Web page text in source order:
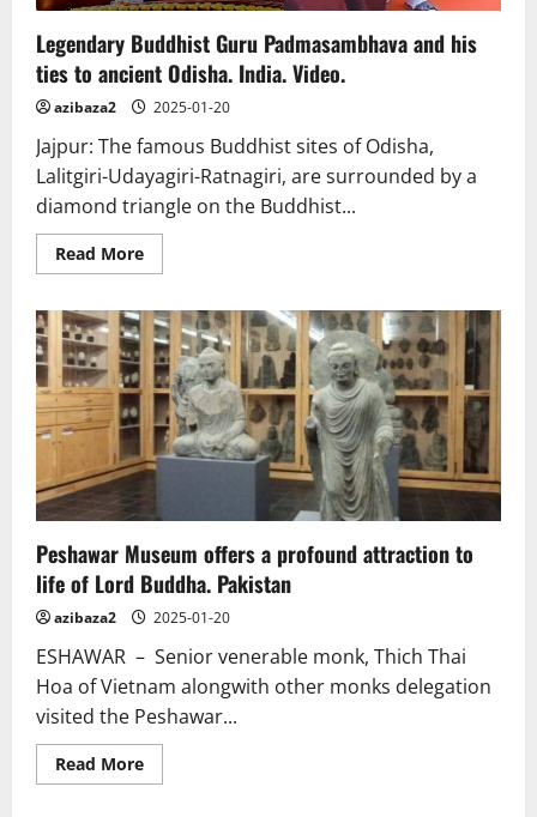
Legendary Buddhist Guru Padmasambhava and his
ties to ancient Odisha. India. Video.
azibaza2 2025-01-20
Jajpur: The famous Buddhist sites of Odisha,
Lalitgiri-Udayagiri-Ratnagiri, are surrounded by a
diamond triangle on the Buddhist...
Read MoreRead
more
Buddhist
Guru
Padmasambhava
and
his
ties
to
ancient
Odisha.
India.
Peshawar Museum offers a profound attraction to
life of Lord Buddha. Pakistan
azibaza2 2025-01-20
ESHAWAR – Senior venerable monk, Thich Thai
Hoa of Vietnam alongwith other monks delegation
visited the Peshawar...
Read MoreRead
more